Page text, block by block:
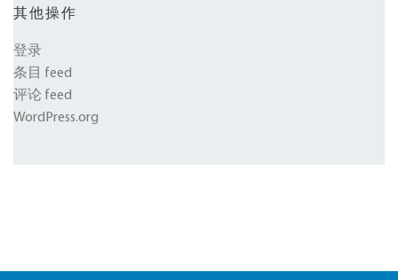
其他操作
登录
条目 feed
评论 feed
WordPress.org